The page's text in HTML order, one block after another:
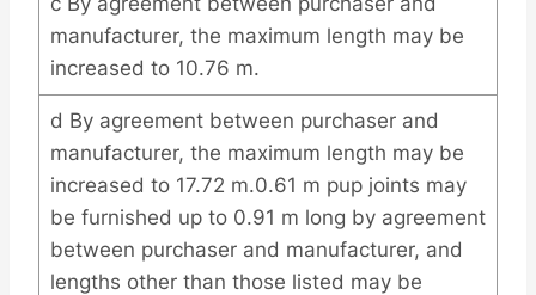
manufacturer, the maximum length may be
increased to 10.76 m.
d By agreement between purchaser and
manufacturer, the maximum length may be
increased to 17.72 m.0.61 m pup joints may
be furnished up to 0.91 m long by agreement
between purchaser and manufacturer, and
lengths other than those listed may be